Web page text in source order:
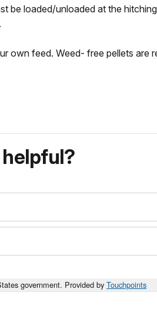
be loaded/unloaded at the
own feed. Weed- free pellets are
helpful?
government. Provided by Touchpoints